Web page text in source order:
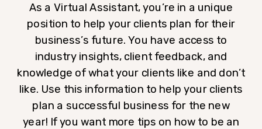
As a Virtual Assistant, you’re in a unique
position to help your clients plan for their
business’s future. You have access to
industry insights, client feedback, and
knowledge of what your clients like and don’t
like. Use this information to help your clients
plan a successful business for the new
year! If you want more tips on how to be an